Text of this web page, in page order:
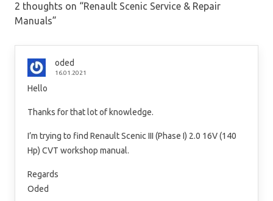
2 thoughts on “Renault Scenic Service & Repair
Manuals”
oded
16.01.2021
Hello
Thanks for that lot of knowledge.
I’m trying to find Renault Scenic III (Phase I) 2.0 16V (140
Hp) CVT workshop manual.
Regards
Oded